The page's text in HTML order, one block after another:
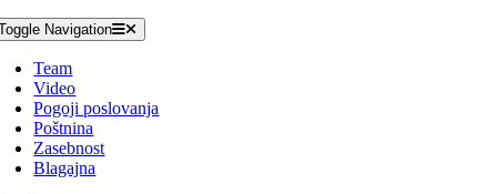
Navigation
Team
Video
Pogoji poslovanja
Poštnina
Zasebnost
Blagajna